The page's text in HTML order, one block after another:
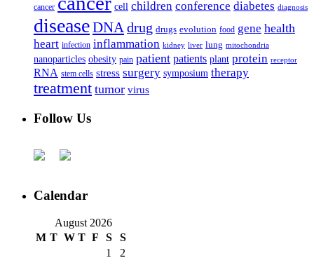
cancer cell children conference diabetes diagnosis
diseaseDNA drug drugs evolution food gene health
heart infection inflammation kidney liver lung mitochondria
nanoparticles obesity pain patient patients plant protein receptor
RNA stem cells stress surgery symposium therapy
treatment tumor virus
Follow Us
Calendar
August 2026
M T W T F S
S
1
2